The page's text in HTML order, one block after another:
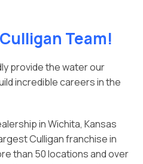
Team!
provide the water our
incredible careers in the
in Wichita, Kansas
Culligan franchise in
than 50 locations and over